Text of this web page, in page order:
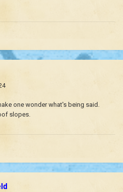
one wonder what's being said.
slopes.